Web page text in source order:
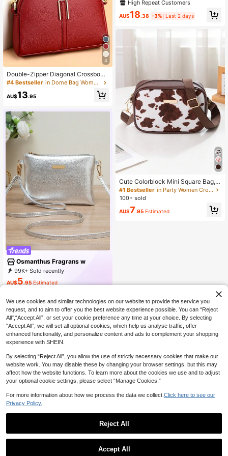
4
Double-Zipper Diagonal Crossbody
Bag, Fashionable PU Leather Shoul
der Bag, Classic Handbag For Middl
e-Aged Women, Mom Bag Fashion
#4 Bestseller in Dome Bag Women Crossbody
AU$13.95
Osmanthus Fragrans w
99K+ Sold recently
37K+ Repurchase
AU$5.95 Estimated
Bag Purses With Adjustable Strap
High Repeat Customers
AU$18.38 -3% Last 2 days
Cute Colorblock Mini Square Bag, V
ersatile Daily Student Bag, Fashion
Cow Print Patchwork Shoulder Bag,
body Bag, Unique Design Versatile ,
#1 Bestseller
in Party Women Crossbody
100+ sold
AU$7.95 Estimated
1
We use cookies and similar technologies on our website to provide the service you
request, and to aim to offer you the best website experience possible. You can “Reject
All",“Accept All”, or set your cookie preference any time at your choice. By selecting
“Accept All”, we will set all optional cookies, which help us analyse traffic, offer
enhanced functionality, and personalize content and ads to complement your shopping
experience with SHEIN.
By selecting “Reject All”, you allow the use of strictly necessary cookies that make our
website work. You may disable these by changing your browser settings, but this may
affect how the website functions. To learn more about the cookies we use and to adjust
your optional cookie settings, please select “Manage Cookies.”
For more information about how we process the data we collect. Click here to see our
Privacy Policy.
Reject All
Accept All